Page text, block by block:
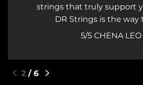
strings that truly support
DR Strings is the way
5/5CHENA LEO
3 / 6